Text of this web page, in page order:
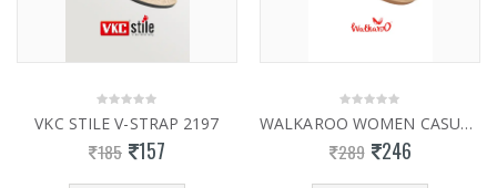
VKC STILE V-STRAP 2197
185 157
WALKAROO WOMEN CASUAL SLIPPER 13769
289 246